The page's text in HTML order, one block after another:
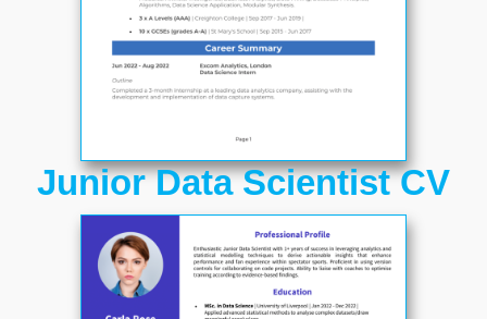
Junior Data Scientist CV